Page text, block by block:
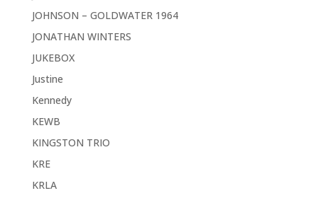
JOHNSON – GOLDWATER 1964
JONATHAN WINTERS
JUKEBOX
Justine
Kennedy
KEWB
KINGSTON TRIO
KRE
KRLA